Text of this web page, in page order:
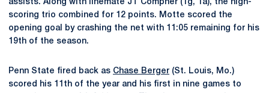
assists. Along with linemate JT Compher (1g, 1a), the high-
scoring trio combined for 12 points. Motte scored the
opening goal by crashing the net with 11:05 remaining for his
19th of the season.
Penn State fired back as Chase Berger (St. Louis, Mo.)
scored his 11th of the year and his first in nine games to